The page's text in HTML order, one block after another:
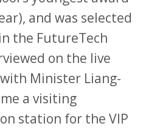
and was selected
the FutureTech
on the live
Minister Liang-
a visiting
station for the VIP